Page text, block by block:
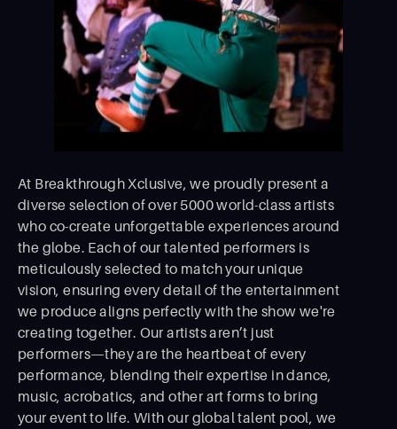
At Breakthrough Xclusive, we proudly present a
diverse selection of over 5000 world-class artists
who co-create unforgettable experiences around
the globe. Each of our talented performers is
meticulously selected to match your unique
vision, ensuring every detail of the entertainment
we produce aligns perfectly with the show we're
creating together. Our artists aren’t just
performers—they are the heartbeat of every
performance, blending their expertise in dance,
music, acrobatics, and other art forms to bring
your event to life. With our global talent pool, we